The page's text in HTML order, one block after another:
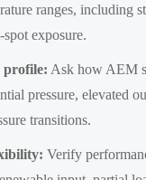
ranges, including
exposure.
profile: Ask how AEM
pressure, elevated
transitions.
Verify